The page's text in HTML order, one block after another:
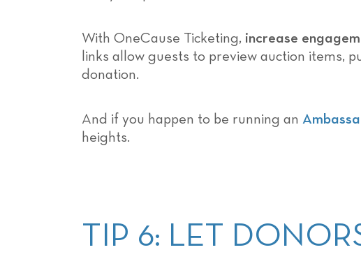
With OneCause Ticketing, increase
links allow guests to preview auction items,
donation.
And if you happen to be running an
heights.
TIP 6: LET